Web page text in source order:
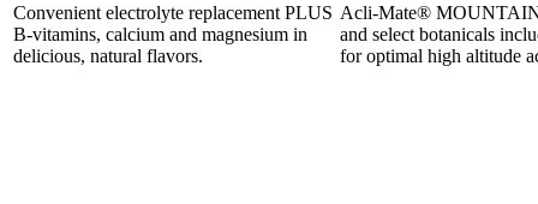
Convenient electrolyte replacement PLUS
B-vitamins, calcium and magnesium in
delicious, natural flavors.
Acli-Mate® MOUNTAIN
and select botanicals
for optimal high altitude